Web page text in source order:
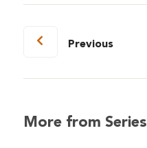
Previous
More from Series